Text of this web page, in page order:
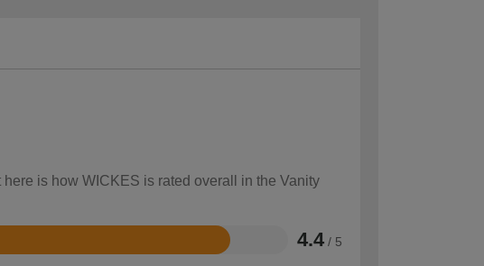
is how WICKES is rated overall in the Vanity
4.4 / 5